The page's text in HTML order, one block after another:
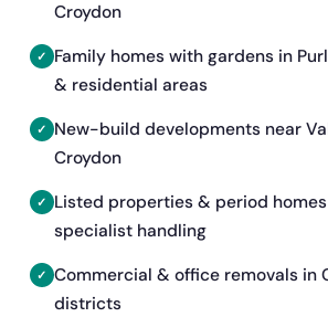
Croydon
Family homes with gardens in
& residential areas
New-build developments near
Croydon
Listed properties & period
specialist handling
Commercial & office removals in
districts